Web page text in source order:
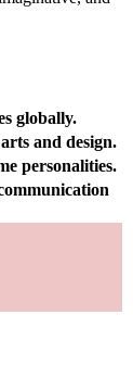
globally.
and design.
personalities.